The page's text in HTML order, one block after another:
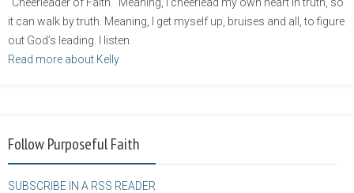
it can walk by truth. Meaning, I get myself up, bruises and all, to figure
out God’s leading. I listen.
Read more about Kelly
Follow Purposeful Faith
SUBSCRIBE IN A RSS READER